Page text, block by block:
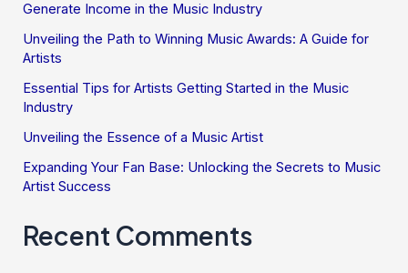
Generate Income in the Music Industry
Unveiling the Path to Winning Music Awards: A Guide for
Artists
Essential Tips for Artists Getting Started in the Music
Industry
Unveiling the Essence of a Music Artist
Expanding Your Fan Base: Unlocking the Secrets to Music
Artist Success
Recent Comments